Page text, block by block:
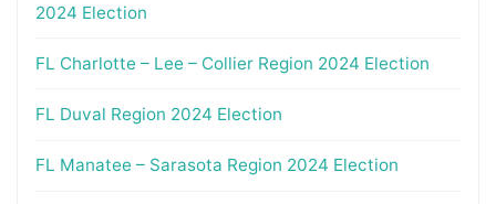
2024 Election
FL Charlotte – Lee – Collier Region 2024 Election
FL Duval Region 2024 Election
FL Manatee – Sarasota Region 2024 Election